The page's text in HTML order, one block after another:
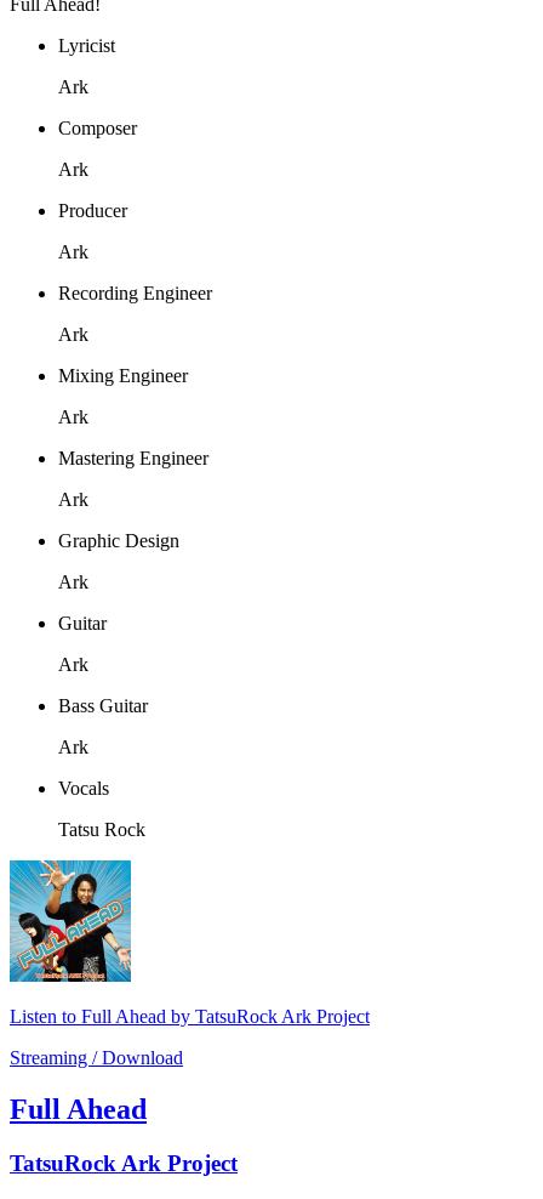
Full Ahead!
Lyricist
Ark
Composer
Ark
Producer
Ark
Recording Engineer
Ark
Mixing Engineer
Ark
Mastering Engineer
Ark
Graphic Design
Ark
Guitar
Ark
Bass Guitar
Ark
Vocals
Tatsu Rock
Listen to Full Ahead by TatsuRock Ark Project
Streaming / Download
Full Ahead
TatsuRock Ark Project